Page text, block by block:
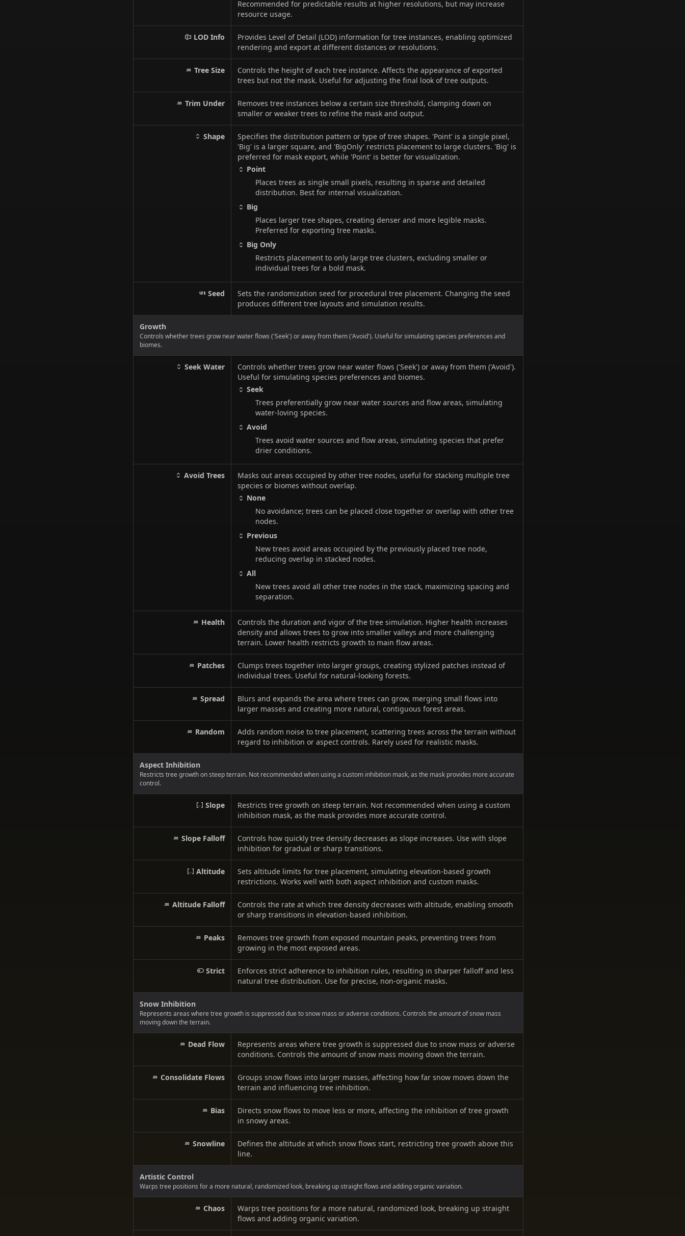
Recommended for predictable results at higher resolutions, but may increase
resource usage.
LOD Info
Provides Level of Detail (LOD) information for tree instances, enabling optimized
rendering and export at different distances or resolutions.
Tree Size
Controls the height of each tree instance. Affects the appearance of exported
trees but not the mask. Useful for adjusting the final look of tree outputs.
Trim Under
Removes tree instances below a certain size threshold, clamping down on
smaller or weaker trees to refine the mask and output.
Shape
Specifies the distribution pattern or type of tree shapes. 'Point' is a single pixel,
'Big' is a larger square, and 'BigOnly' restricts placement to large clusters. 'Big' is
preferred for mask export, while 'Point' is better for visualization.
Point
Places trees as single small pixels, resulting in sparse and detailed
distribution. Best for internal visualization.
Big
Places larger tree shapes, creating denser and more legible masks.
Preferred for exporting tree masks.
Big Only
Restricts placement to only large tree clusters, excluding smaller or
individual trees for a bold mask.
Seed
Sets the randomization seed for procedural tree placement. Changing the seed
produces different tree layouts and simulation results.
Growth
Controls whether trees grow near water flows ('Seek') or away from them ('Avoid'). Useful for simulating species preferences and
biomes.
Seek Water
Controls whether trees grow near water flows ('Seek') or away from them ('Avoid').
Useful for simulating species preferences and biomes.
Seek
Trees preferentially grow near water sources and flow areas, simulating
water-loving species.
Avoid
Trees avoid water sources and flow areas, simulating species that prefer
drier conditions.
Avoid Trees
Masks out areas occupied by other tree nodes, useful for stacking multiple tree
species or biomes without overlap.
None
No avoidance; trees can be placed close together or overlap with other tree
nodes.
Previous
New trees avoid areas occupied by the previously placed tree node,
reducing overlap in stacked nodes.
All
New trees avoid all other tree nodes in the stack, maximizing spacing and
separation.
Health
Controls the duration and vigor of the tree simulation. Higher health increases
density and allows trees to grow into smaller valleys and more challenging
terrain. Lower health restricts growth to main flow areas.
Patches
Clumps trees together into larger groups, creating stylized patches instead of
individual trees. Useful for natural-looking forests.
Spread
Blurs and expands the area where trees can grow, merging small flows into
larger masses and creating more natural, contiguous forest areas.
Random
Adds random noise to tree placement, scattering trees across the terrain without
regard to inhibition or aspect controls. Rarely used for realistic masks.
Aspect Inhibition
Restricts tree growth on steep terrain. Not recommended when using a custom inhibition mask, as the mask provides more accurate
control.
Slope
Restricts tree growth on steep terrain. Not recommended when using a custom
inhibition mask, as the mask provides more accurate control.
Slope Falloff
Controls how quickly tree density decreases as slope increases. Use with slope
inhibition for gradual or sharp transitions.
Altitude
Sets altitude limits for tree placement, simulating elevation-based growth
restrictions. Works well with both aspect inhibition and custom masks.
Altitude Falloff
Controls the rate at which tree density decreases with altitude, enabling smooth
or sharp transitions in elevation-based inhibition.
Peaks
Removes tree growth from exposed mountain peaks, preventing trees from
growing in the most exposed areas.
Strict
Enforces strict adherence to inhibition rules, resulting in sharper falloff and less
natural tree distribution. Use for precise, non-organic masks.
Snow Inhibition
Represents areas where tree growth is suppressed due to snow mass or adverse conditions. Controls the amount of snow mass
moving down the terrain.
Dead Flow
Represents areas where tree growth is suppressed due to snow mass or adverse
conditions. Controls the amount of snow mass moving down the terrain.
Consolidate Flows
Groups snow flows into larger masses, affecting how far snow moves down the
terrain and influencing tree inhibition.
Bias
Directs snow flows to move less or more, affecting the inhibition of tree growth
in snowy areas.
Snowline
Defines the altitude at which snow flows start, restricting tree growth above this
line.
Artistic Control
Warps tree positions for a more natural, randomized look, breaking up straight flows and adding organic variation.
Chaos
Warps tree positions for a more natural, randomized look, breaking up straight
flows and adding organic variation.